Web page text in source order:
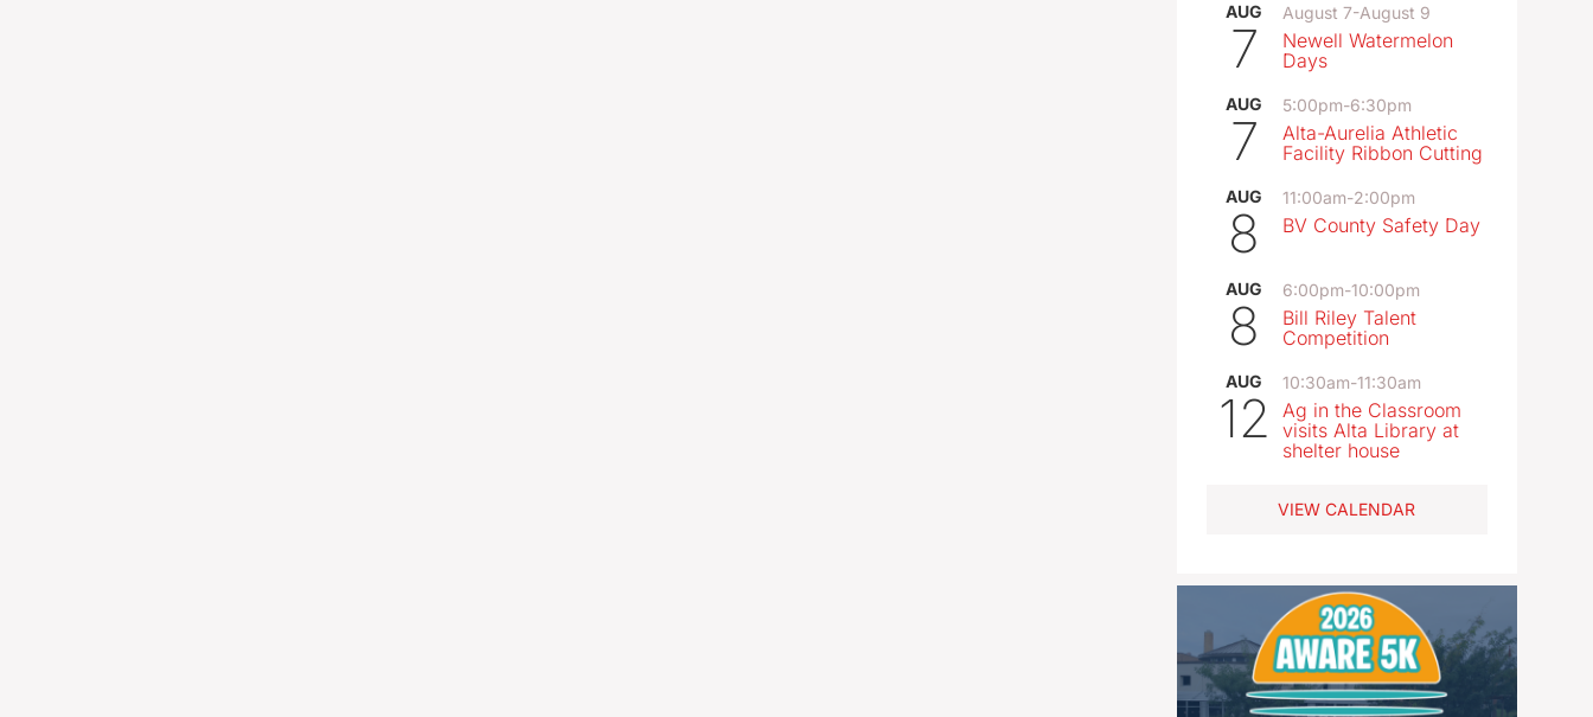
AUG
7
August 7-August 9
Newell Watermelon
Days
AUG
7
5:00pm-6:30pm
Alta-Aurelia Athletic
Facility Ribbon Cutting
AUG
8
11:00am-2:00pm
BV County Safety Day
AUG
8
6:00pm-10:00pm
Bill Riley Talent
Competition
AUG
12
10:30am-11:30am
Ag in the Classroom
visits Alta Library at
shelter house
VIEW CALENDAR